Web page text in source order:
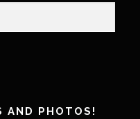
AND PHOTOS!